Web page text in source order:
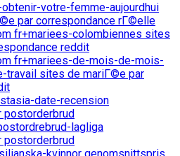
votre-femme-aujourdhui
par correspondance rГ©elle
fr+mariees-colombiennes sites
reddit
fr+mariees-de-mois-de-mois-
travail sites de mariГ©e par
date-recension
postorderbrud
lagliga
postorderbrud